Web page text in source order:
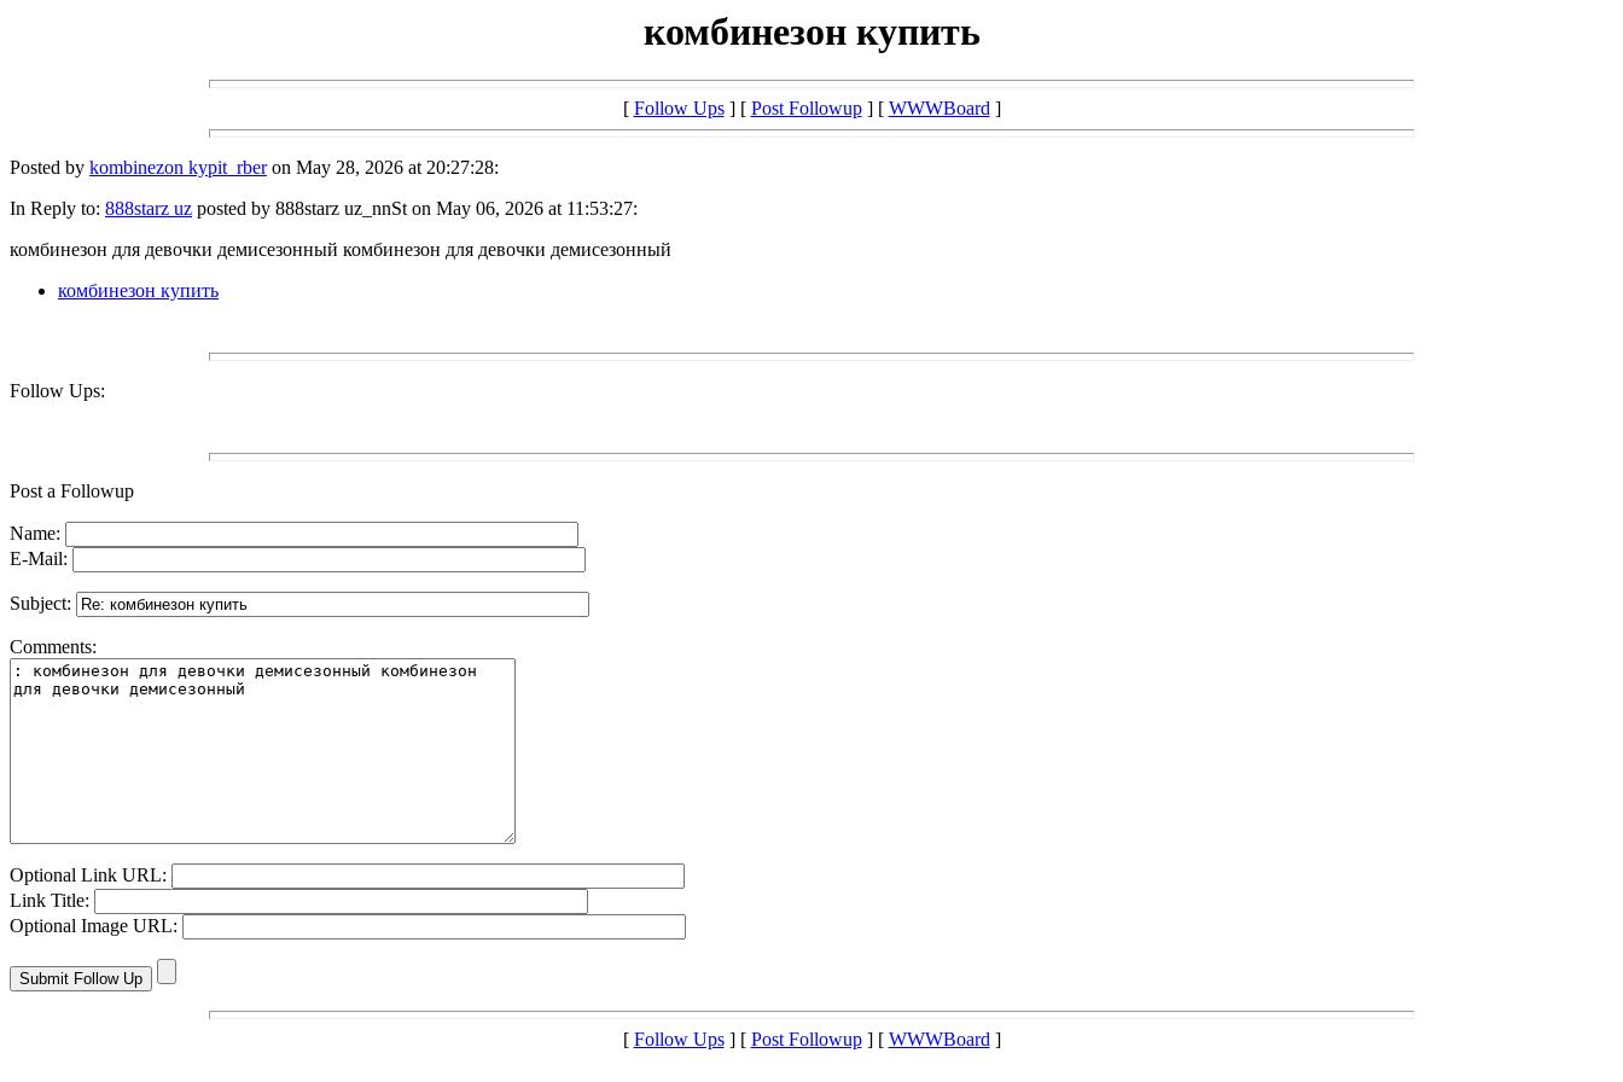
комбинезон купить
[ Follow Ups] [ Post Followup] [ WWWBoard]
Posted by kombinezon kypit_rberon May 28, 2026 at 20:27:28:
In Reply to: 888starz uz posted by 888starz uz_nnSt on May 06, 2026 at 11:53:27:
комбинезон для девочки демисезонный комбинезон для девочки демисезонный
комбинезон купить
Follow Ups:
Post a Followup
Name:
E-Mail:
Subject:
Comments:
Optional Link URL:
Link Title:
Optional Image URL:
[ Follow Ups] [ Post Followup] [ WWWBoard]